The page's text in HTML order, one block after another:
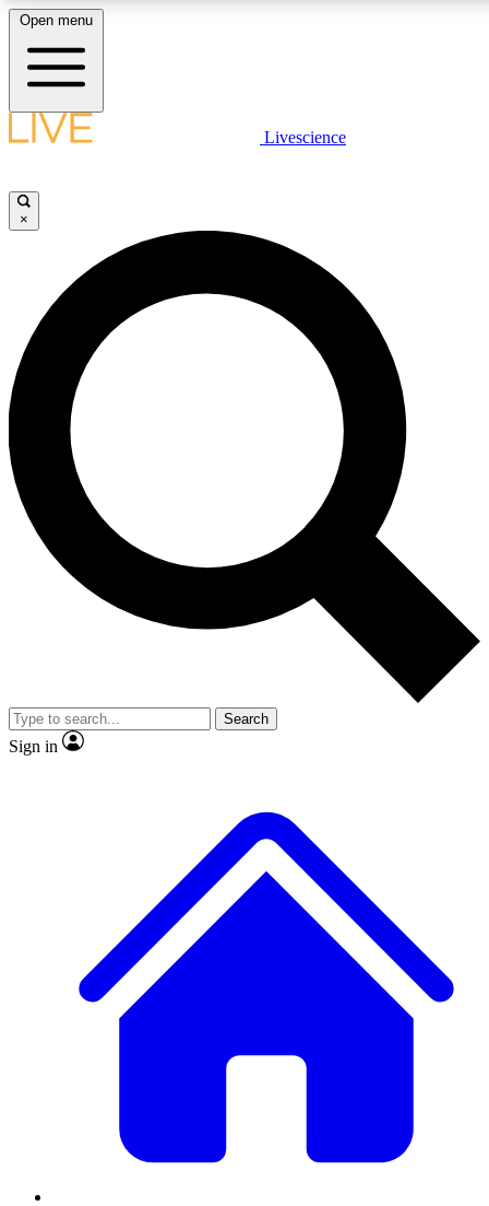
LIVE SCIENCE PLUS
JOIN FREE
LIVE SCIENCE PRO
Unlimited access to our exclusive features, expert analysis and in-
ad-free
Exclusive,
Member-only
JOIN LIVE SCIENCE PRO
Open menu
Livescience
×
Search
Sign in